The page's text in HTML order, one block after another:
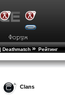
Deathmatch » Рейтинг
Clans